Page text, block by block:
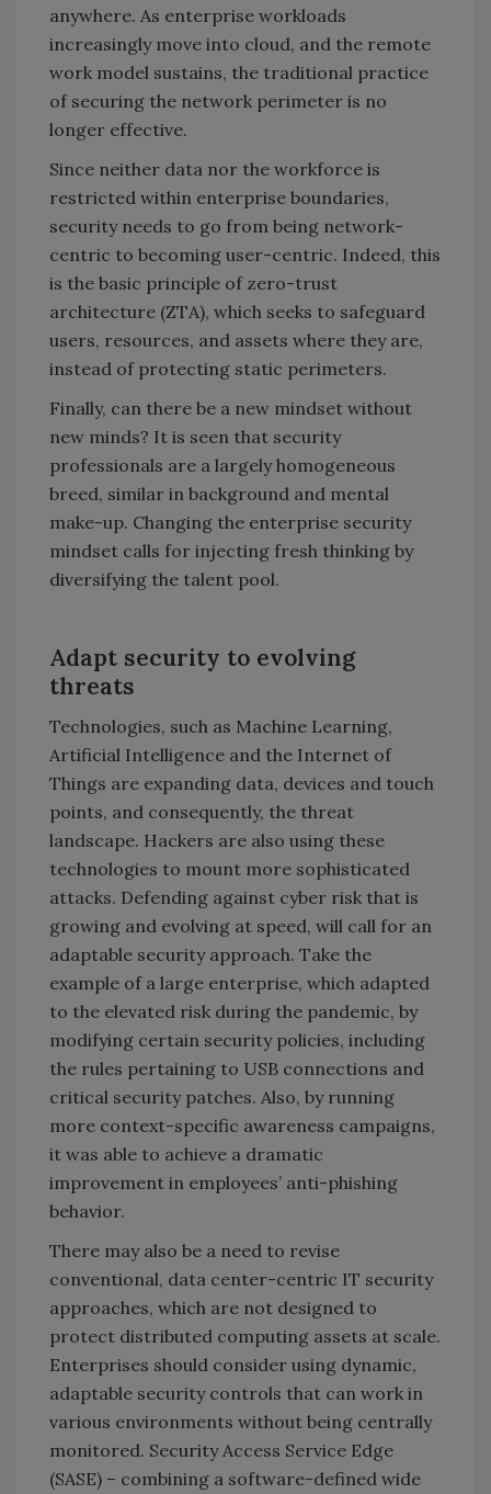
anywhere. As enterprise workloads
increasingly move into cloud, and the remote
work model sustains, the traditional practice
of securing the network perimeter is no
longer effective.
Since neither data nor the workforce is
restricted within enterprise boundaries,
security needs to go from being network-
centric to becoming user-centric. Indeed, this
is the basic principle of zero-trust
architecture (ZTA), which seeks to safeguard
users, resources, and assets where they are,
instead of protecting static perimeters.
Finally, can there be a new mindset without
new minds? It is seen that security
professionals are a largely homogeneous
breed, similar in background and mental
make-up. Changing the enterprise security
mindset calls for injecting fresh thinking by
diversifying the talent pool.
Adapt security to evolving
threats
Technologies, such as Machine Learning,
Artificial Intelligence and the Internet of
Things are expanding data, devices and touch
points, and consequently, the threat
landscape. Hackers are also using these
technologies to mount more sophisticated
attacks. Defending against cyber risk that is
growing and evolving at speed, will call for an
adaptable security approach. Take the
example of a large enterprise, which adapted
to the elevated risk during the pandemic, by
modifying certain security policies, including
the rules pertaining to USB connections and
critical security patches. Also, by running
more context-specific awareness campaigns,
it was able to achieve a dramatic
improvement in employees’ anti-phishing
behavior.
There may also be a need to revise
conventional, data center-centric IT security
approaches, which are not designed to
protect distributed computing assets at scale.
Enterprises should consider using dynamic,
adaptable security controls that can work in
various environments without being centrally
monitored. Security Access Service Edge
(SASE) – combining a software-defined wide